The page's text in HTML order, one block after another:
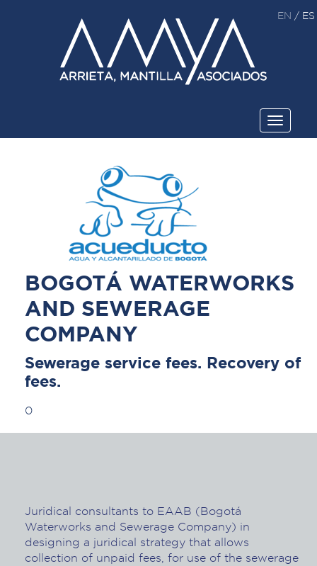
EN / ES
Toggle
BOGOTÁ WATERWORKS
AND SEWERAGE
COMPANY
Sewerage service fees. Recovery of
fees.
0
Juridical consultants to EAAB (Bogotá
Waterworks and Sewerage Company) in
designing a juridical strategy that allows
collection of unpaid fees, for use of the sewerage